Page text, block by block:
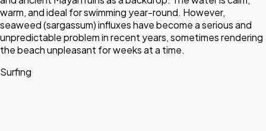
warm, and ideal for swimming year-round. However,
seaweed (sargassum) influxes have become a serious and
unpredictable problem in recent years, sometimes rendering
the beach unpleasant for weeks at a time.
Surfing